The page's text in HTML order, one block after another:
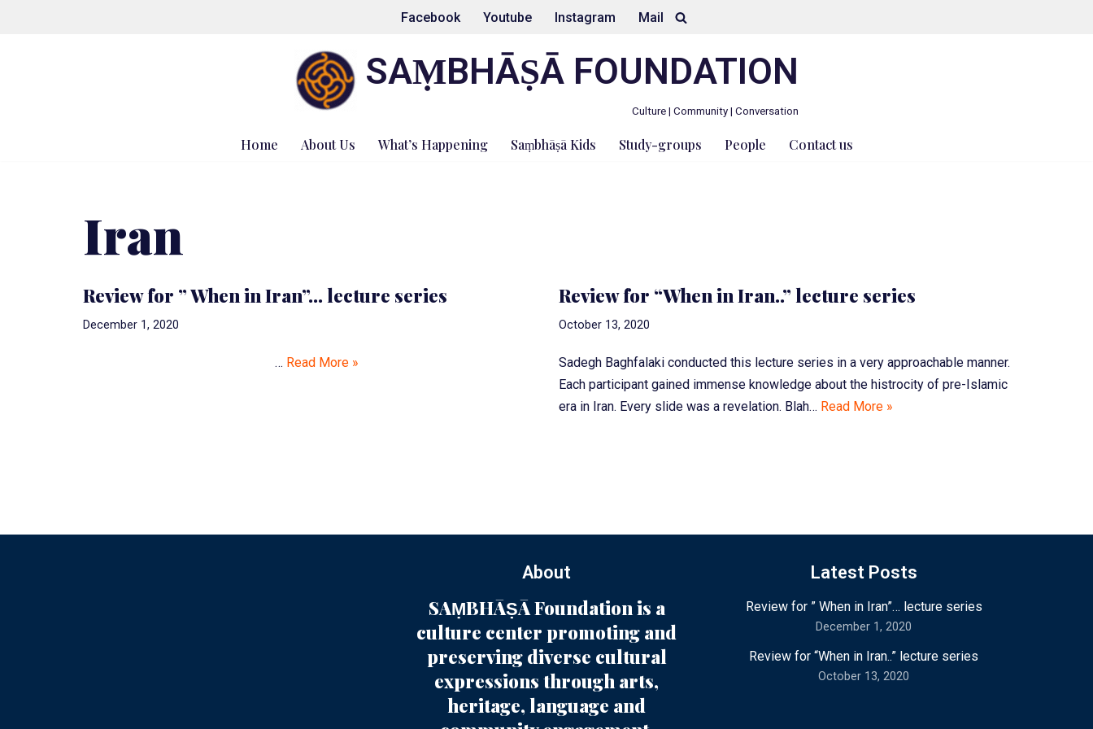
Facebook Youtube Instagram Mail
SAṂBHĀṢĀ FOUNDATION
Culture | Community | Conversation
Home About Us What’s Happening Saṃbhāṣā Kids Study-groups People Contact us
Iran
Review for ” When in Iran”… lecture series
December 1, 2020
… Read More »
Review for “When in Iran..” lecture series
October 13, 2020
Sadegh Baghfalaki conducted this lecture series in a very approachable manner.
Each participant gained immense knowledge about the histrocity of pre-Islamic
era in Iran. Every slide was a revelation. Blah… Read More »
About
SAṂBHĀṢĀ Foundation is a
culture center promoting and
preserving diverse cultural
expressions through arts,
heritage, language and
Latest Posts
Review for ” When in Iran”… lecture series
December 1, 2020
Review for “When in Iran..” lecture series
October 13, 2020